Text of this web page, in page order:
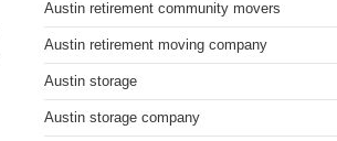
Austin retirement community movers
Austin retirement moving company
Austin storage
Austin storage company